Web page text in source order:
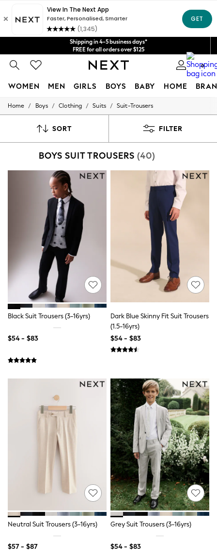
Shipping in 4-5 business days*
FREE for all orders over $125
No import fees or extra costs at delivery.
We acceptGet $20 off your first App order*
0
WOMEN MEN GIRLS BOYS BABY HOME
WOMEN
Blouses & Shirts
Jackets & Coats
Jumpsuits & Playsuits
Knitwear
Leggings & Joggers
Occasionwear
Pants
Shorts
Skirts
Sportswear
Suits & Tailoring
Swim & Beachwear
Tops & T-shirts
Shop All Clothing
Essentials
Capsule Wardrobe
Jeans & a Nice Top
Chocolate Brown
Bhoem
Knee High Boots
Boots
Trainers
Sandals
Flats
Slippers
Heels & Wedges
Wide Fit & Extra Fit
Shop All Footwear
Race Day Outfits
Wedding Guest
Mother of the Bride
Jumpsuits
Shoes & Sandals
Occasion Dresses
Wedding Guest Dresses
Home / Boys / Clothing / Suits / Suit-Trousers
SORT FILTER
BOYS SUIT TROUSERS (40)
Black Suit Trousers (3-16yrs)
$54 - $83
Dark Blue Skinny Fit Suit Trousers
(1.5-16yrs)
$54 - $83
Neutral Suit Trousers (3-16yrs)
$57 - $87
Grey Suit Trousers (3-16yrs)
$54 - $83